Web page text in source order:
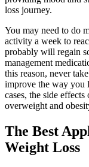
loss journey.
You may need to do
activity a week to
probably will regain
management
this reason, never
improve the way you
cases, the side
overweight and
The Best
Weight Loss